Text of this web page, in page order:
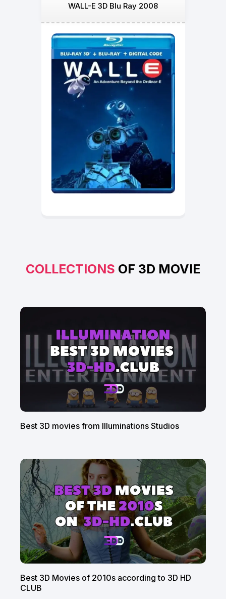
WALL-E 3D Blu Ray 2008
COLLECTIONS OF 3D MOVIE
Best 3D movies from Illuminations Studios
Best 3D Movies of 2010s according to 3D HD
CLUB